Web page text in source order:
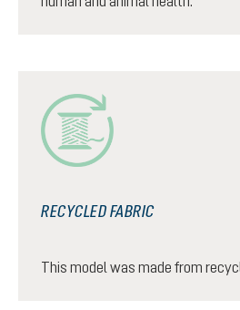
RECYCLED FABRIC
This model was made from